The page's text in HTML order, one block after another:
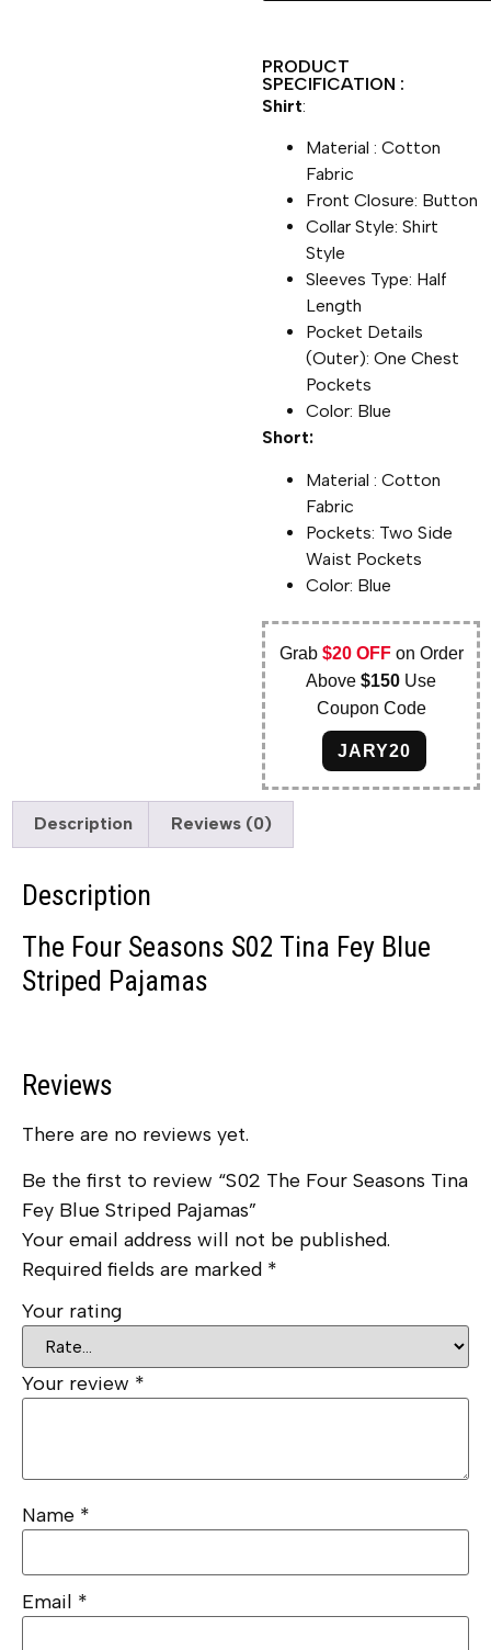
PRODUCT
SPECIFICATION :
Shirt:
Material : Cotton
Fabric
Front Closure: Button
Collar Style: Shirt
Style
Sleeves Type: Half
Length
Pocket Details
(Outer): One Chest
Pockets
Color: Blue
Short:
Material : Cotton
Fabric
Pockets: Two Side
Waist Pockets
Color: Blue
Grab $20 OFFon Order
Above$150 Use
Coupon Code
JARY20
Description Reviews (0)
Description
The Four Seasons S02 Tina Fey Blue
Striped Pajamas
Reviews
There are no reviews yet.
Be the first to review “S02 The Four Seasons Tina
Fey Blue Striped Pajamas”
Your email address will not be published.
Required fields are marked *
Your rating
Your review *
Name *
Email *